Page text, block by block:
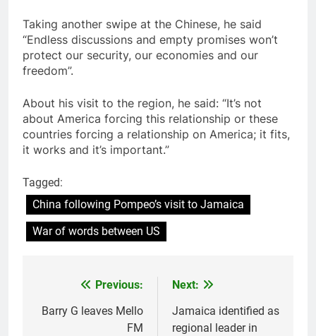
Taking another swipe at the Chinese, he said
“Endless discussions and empty promises won’t
protect our security, our economies and our
freedom”.
About his visit to the region, he said: “It’s not
about America forcing this relationship or these
countries forcing a relationship on America; it fits,
it works and it’s important.”
Tagged:
China following Pompeo’s visit to Jamaica
War of words between US
navigation
Previous:
Barry G leaves Mello
FM
Next:
Jamaica identified as
regional leader in